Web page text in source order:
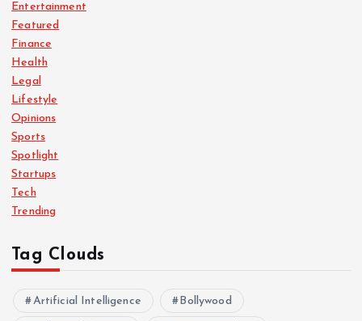
Entertainment
Featured
Finance
Health
Legal
Lifestyle
Opinions
Sports
Spotlight
Startups
Tech
Trending
Tag Clouds
Artificial Intelligence Bollywood